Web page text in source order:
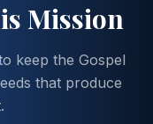
Mission
keep the Gospel
that produce